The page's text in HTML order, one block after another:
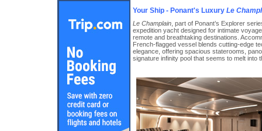
Your Ship - Ponant's Luxury Le
Le Champlain , part of Ponant’s Explorer
expedition yacht designed for intimate
remote and breathtaking destinations.
French-flagged vessel blends cutting-edge
elegance, offering spacious staterooms,
signature infinity pool that seems to melt into